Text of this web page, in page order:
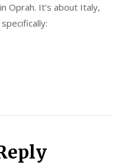
Oprah. It’s about Italy,